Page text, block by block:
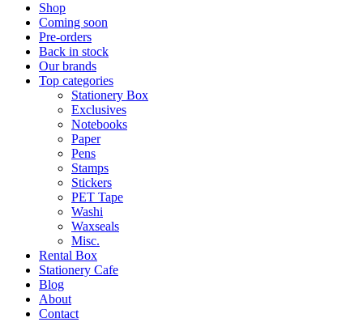
Shop
Coming soon
Pre-orders
Back in stock
Our brands
Top categories
Stationery Box
Exclusives
Notebooks
Paper
Pens
Stamps
Stickers
PET Tape
Washi
Waxseals
Misc.
Rental Box
Stationery Cafe
Blog
About
Contact